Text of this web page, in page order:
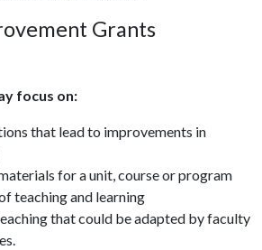
Grants
focus on:
that lead to improvements in
for a unit, course or program
teaching and learning
that could be adapted by faculty